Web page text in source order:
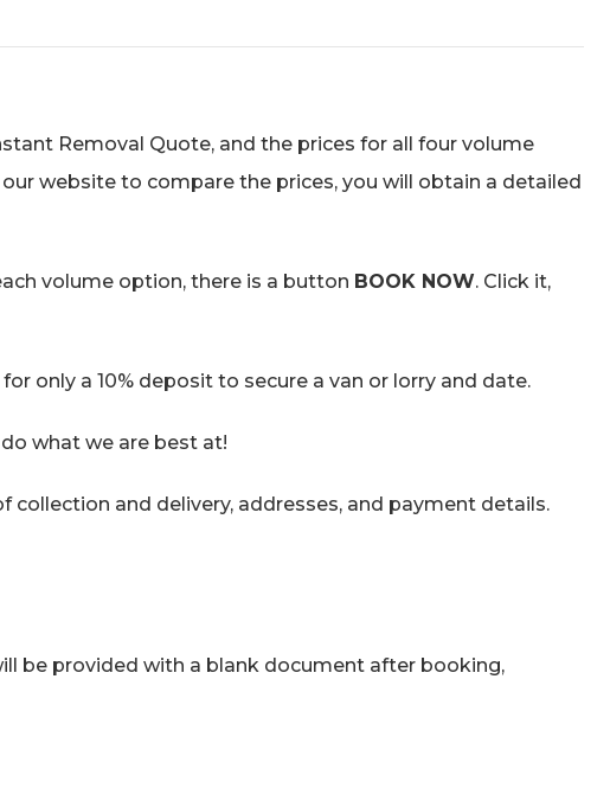
Removal Quote, and the prices for all four volume
website to compare the prices, you will obtain a detailed
volume option, there is a button BOOK NOW. Click it,
only a 10% deposit to secure a van or lorry and date.
what we are best at!
and delivery, addresses, and payment details.
be provided with a blank document after booking,